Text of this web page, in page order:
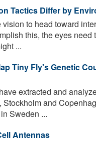
Tactics Differ by
vision to head toward
this, the eyes
...
Tiny Fly's Genetic
extracted and
and
Sweden ...
Antennas